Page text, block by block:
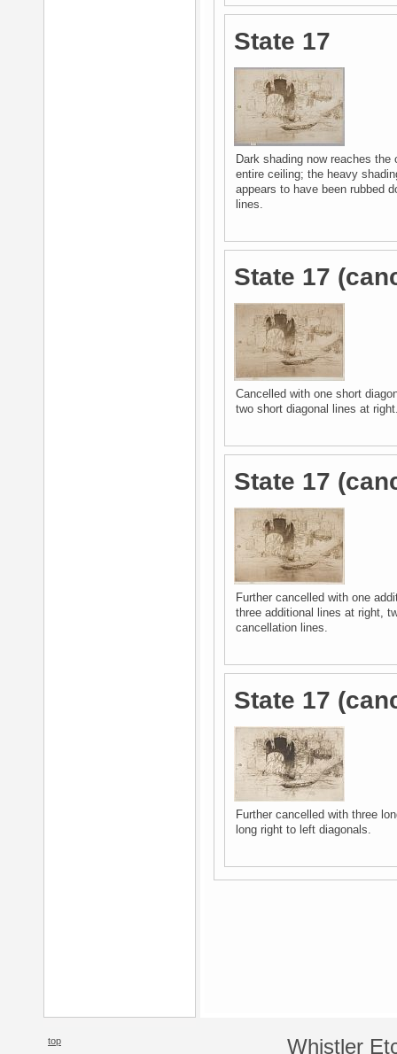
State 17
Dark shading now reaches
entire ceiling; the heavy
appears to have been rubbed
lines.
State 17
Cancelled with one short
two short diagonal lines at
State 17
Further cancelled with one
three additional lines at right,
cancellation lines.
State 17
Further cancelled with three
long right to left diagonals.
top Whistler